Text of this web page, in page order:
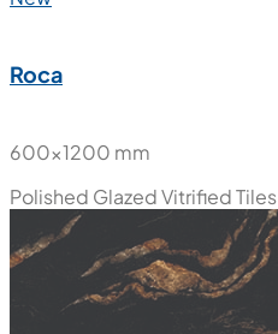
Roca
600x1200 mm
Polished Glazed Vitrified Tiles